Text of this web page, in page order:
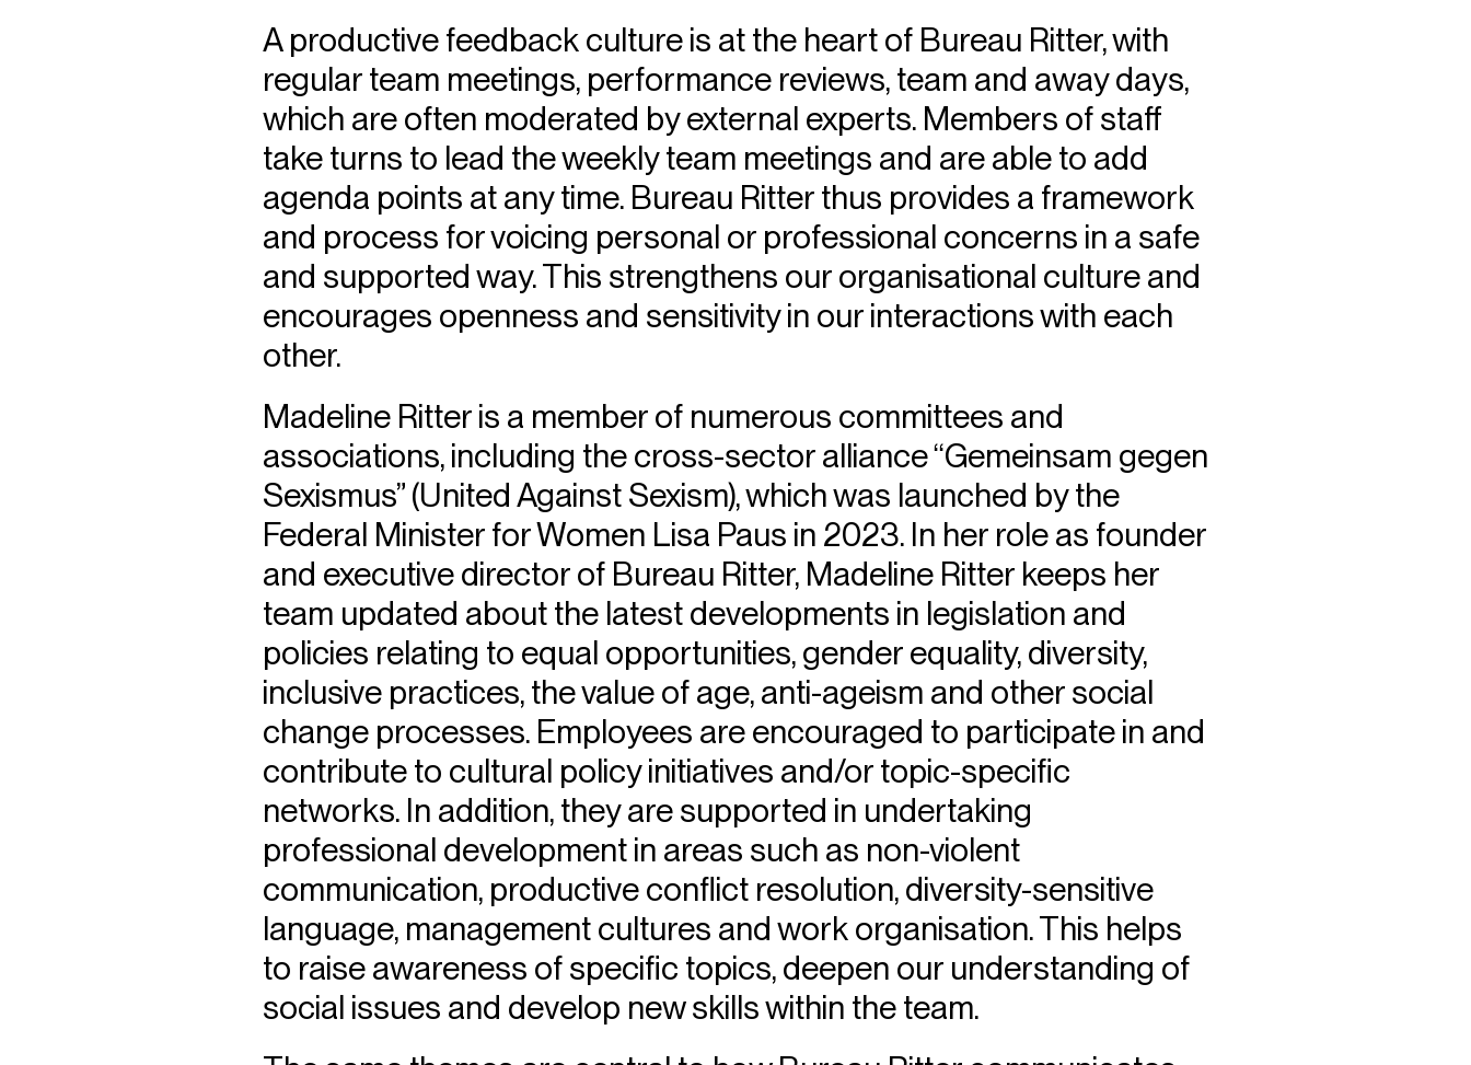
A productive feedback culture is at the heart of Bureau Ritter, with
regular team meetings, performance reviews, team and away days,
which are often moderated by external experts. Members of staff
take turns to lead the weekly team meetings and are able to add
agenda points at any time. Bureau Ritter thus provides a framework
and process for voicing personal or professional concerns in a safe
and supported way. This strengthens our organisational culture and
encourages openness and sensitivity in our interactions with each
other.
Madeline Ritter is a member of numerous committees and
associations, including the cross-sector alliance “Gemeinsam gegen
Sexismus” (United Against Sexism), which was launched by the
Federal Minister for Women Lisa Paus in 2023. In her role as founder
and executive director of Bureau Ritter, Madeline Ritter keeps her
team updated about the latest developments in legislation and
policies relating to equal opportunities, gender equality, diversity,
inclusive practices, the value of age, anti-ageism and other social
change processes. Employees are encouraged to participate in and
contribute to cultural policy initiatives and/or topic-specific
networks. In addition, they are supported in undertaking
professional development in areas such as non-violent
communication, productive conflict resolution, diversity-sensitive
language, management cultures and work organisation. This helps
to raise awareness of specific topics, deepen our understanding of
social issues and develop new skills within the team.